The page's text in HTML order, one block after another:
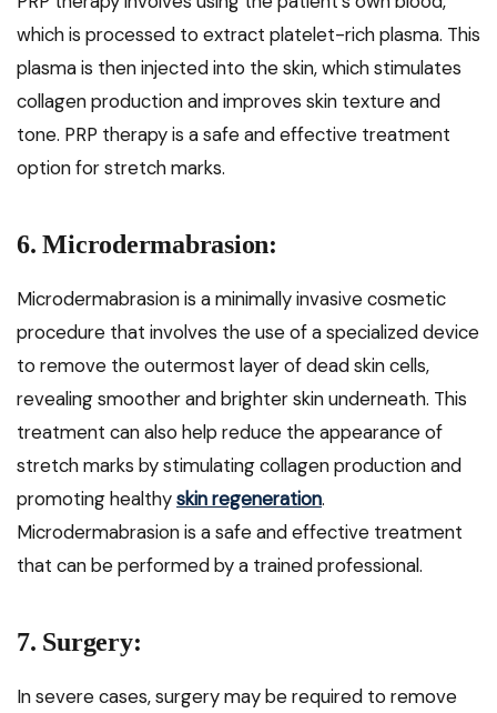
which is processed to extract platelet-rich plasma. This
plasma is then injected into the skin, which stimulates
collagen production and improves skin texture and
tone. PRP therapy is a safe and effective treatment
option for stretch marks.
6. Microdermabrasion:
Microdermabrasion is a minimally invasive cosmetic
procedure that involves the use of a specialized device
to remove the outermost layer of dead skin cells,
revealing smoother and brighter skin underneath. This
treatment can also help reduce the appearance of
stretch marks by stimulating collagen production and
promoting healthyskin regeneration.
Microdermabrasion is a safe and effective treatment
that can be performed by a trained professional.
7. Surgery:
In severe cases, surgery may be required to remove